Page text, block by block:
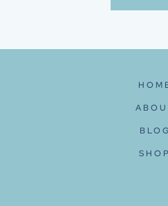
BLOG
SHOP